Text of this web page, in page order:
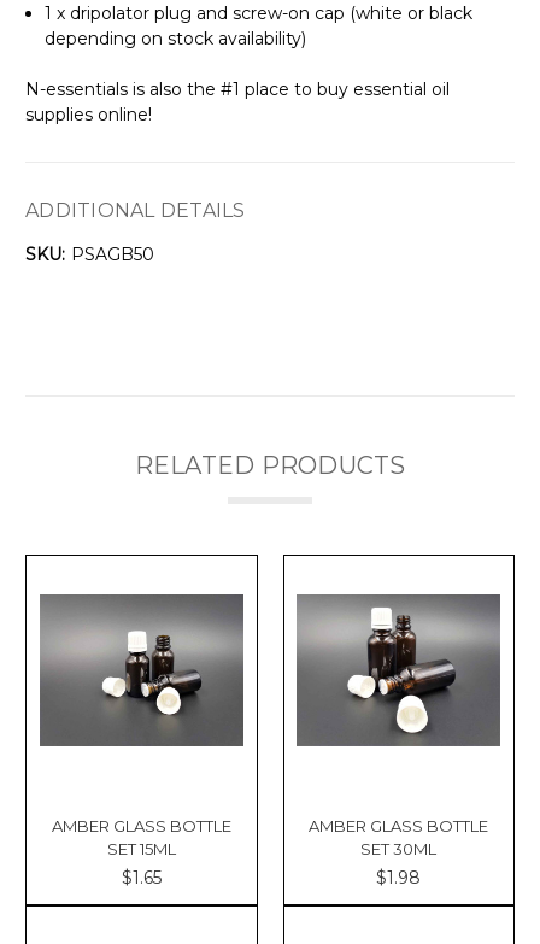
1 x dripolator plug and screw-on cap (white or black
depending on stock availability)
N-essentials is also the #1 place to buy essential oil
supplies online!
ADDITIONAL DETAILS
SKU: PSAGB50
RELATED PRODUCTS
AMBER GLASS BOTTLE
SET 15ML
$1.65
AMBER GLASS BOTTLE
SET 30ML
$1.98